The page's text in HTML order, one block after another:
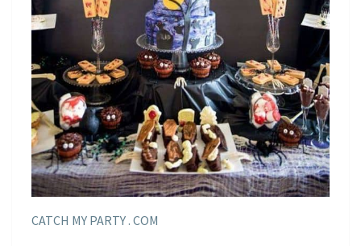
CATCH MY PARTY . COM